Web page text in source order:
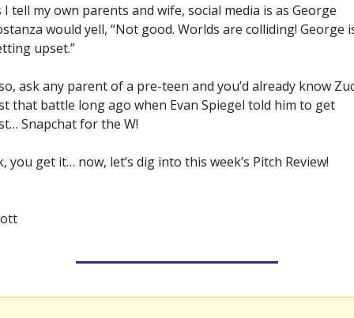
I tell my own parents and wife, social media is as George
would yell, “Not good. Worlds are colliding! George
upset.”
ask any parent of a pre-teen and you’d already know
that battle long ago when Evan Spiegel told him to get
Snapchat for the W!
you get it… now, let’s dig into this week’s Pitch Review!